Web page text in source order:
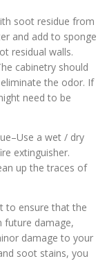
soot residue from
and add to sponge
residual walls.
cabinetry should
the odor. If
need to be
a wet / dry
extinguisher.
up the traces of
to ensure that the
damage,
damage to your
soot stains, you